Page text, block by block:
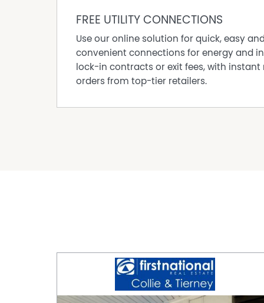
FREE UTILITY CONNECTIONS
Use our online solution for quick, easy and
convenient connections for energy and
lock-in contracts or exit fees, with instant
orders from top-tier retailers.